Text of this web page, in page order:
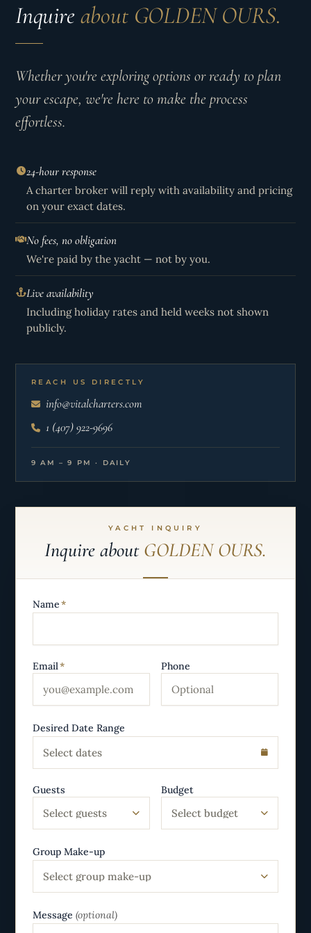
Inquire about GOLDEN OURS.
Whether you're exploring options or ready to plan
your escape, we're here to make the process
effortless.
24-hour response
A charter broker will reply with availability and pricing
on your exact dates.
No fees, no obligation
We're paid by the yacht — not by you.
Live availability
Including holiday rates and held weeks not shown
publicly.
REACH US DIRECTLY
info@vitalcharters.com
1 (407) 922-9696
9 AM – 9 PM · DAILY
YACHT INQUIRY
Inquire about GOLDEN OURS.
Name*
Email* Phone
Desired Date Range
Select dates
Guests
Select guests
Budget
Select budget
Group Make-up
Select group make-up
Message (optional)